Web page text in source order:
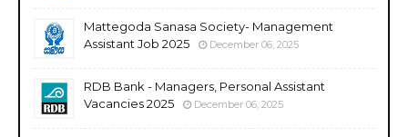
Mattegoda Sanasa Society- Management
Assistant Job 2025
December 06, 2025
RDB Bank - Managers, Personal Assistant
Vacancies 2025
December 06, 2025